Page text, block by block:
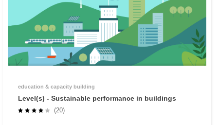
education & capacity building
Level(s) - Sustainable performance in buildings
(20)